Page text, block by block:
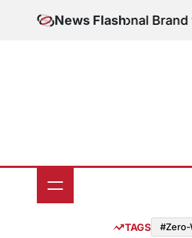
News Flash
Personal Brand to Boost
TAGS #Zero-